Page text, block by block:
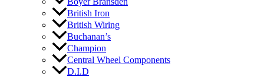
British Iron
British Wiring
Buchanan’s
Champion
Central Wheel Components
D.I.D